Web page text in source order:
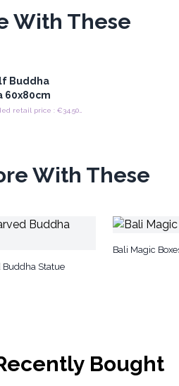
With These
Buddha
60x80cm
Recommended retail price : €34.50/Set
With These
Buddha Statue
Bali Magic
Bought